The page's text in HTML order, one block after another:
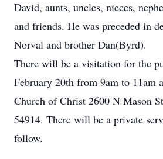
David, aunts, uncles, nieces,
and friends. He was preceded in
Norval and brother Dan(Byrd).
There will be a visitation for the
February 20th from 9am to 11am
Church of Christ 2600 N Mason
54914. There will be a private
follow.